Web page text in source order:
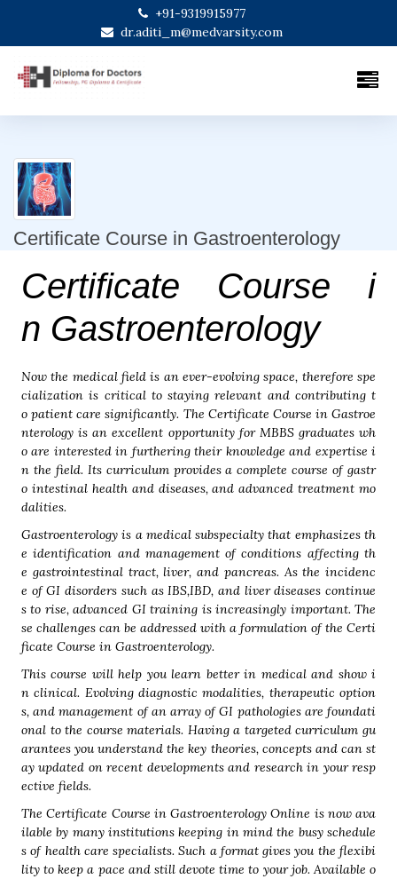
+91-9319915977
dr.aditi_m@medvarsity.com
Certificate Course in Gastroenterology
Certificate Course i
n Gastroenterology
Now the medical field is an ever-evolving space, therefore spe
cialization is critical to staying relevant and contributing t
o patient care significantly. The Certificate Course in Gastroe
nterology is an excellent opportunity for MBBS graduates wh
o are interested in furthering their knowledge and expertise i
n the field. Its curriculum provides a complete course of gastr
o intestinal health and diseases, and advanced treatment mo
dalities.
Gastroenterology is a medical subspecialty that emphasizes th
e identification and management of conditions affecting th
e gastrointestinal tract, liver, and pancreas. As the incidenc
e of GI disorders such as IBS,IBD, and liver diseases continue
s to rise, advanced GI training is increasingly important. The
se challenges can be addressed with a formulation of the Certi
ficate Course in Gastroenterology.
This course will help you learn better in medical and show i
n clinical. Evolving diagnostic modalities, therapeutic option
s, and management of an array of GI pathologies are foundati
onal to the course materials. Having a targeted curriculum gu
arantees you understand the key theories, concepts and can st
ay updated on recent developments and research in your resp
ective fields.
The Certificate Course in Gastroenterology Online is now ava
ilable by many institutions keeping in mind the busy schedule
s of health care specialists. Such a format gives you the flexibi
lity to keep a pace and still devote time to your job. Available o